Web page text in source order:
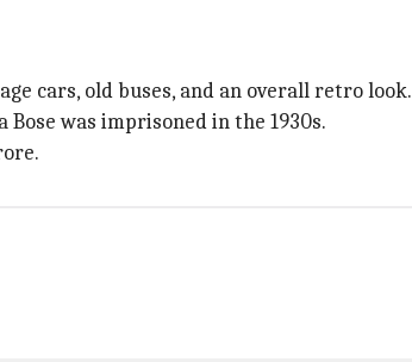
cars, old buses, and an overall retro look.
was imprisoned in the 1930s.